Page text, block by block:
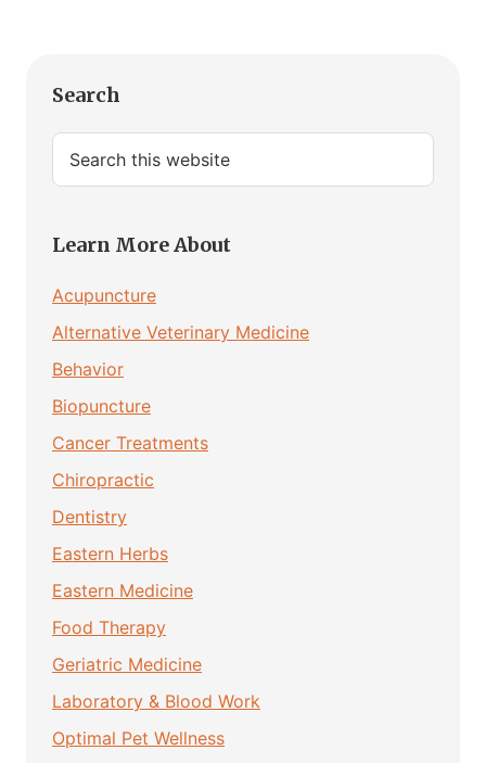
Primary
Sidebar
Search
Search
this
Learn More About
Acupuncture
Alternative Veterinary Medicine
Behavior
Biopuncture
Cancer Treatments
Chiropractic
Dentistry
Eastern Herbs
Eastern Medicine
Food Therapy
Geriatric Medicine
Laboratory & Blood Work
Optimal Pet Wellness